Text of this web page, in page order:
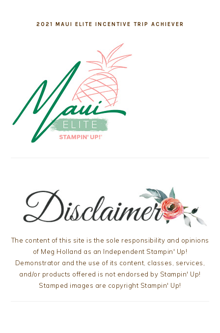
2021 MAUI ELITE INCENTIVE TRIP ACHIEVER
The content of this site is the sole responsibility and opinions
of Meg Holland as an Independent Stampin' Up!
Demonstrator and the use of its content, classes, services,
and/or products offered is not endorsed by Stampin' Up!
Stamped images are copyright Stampin' Up!